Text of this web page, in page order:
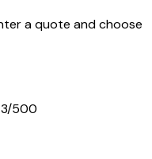
a quote and choose
/500